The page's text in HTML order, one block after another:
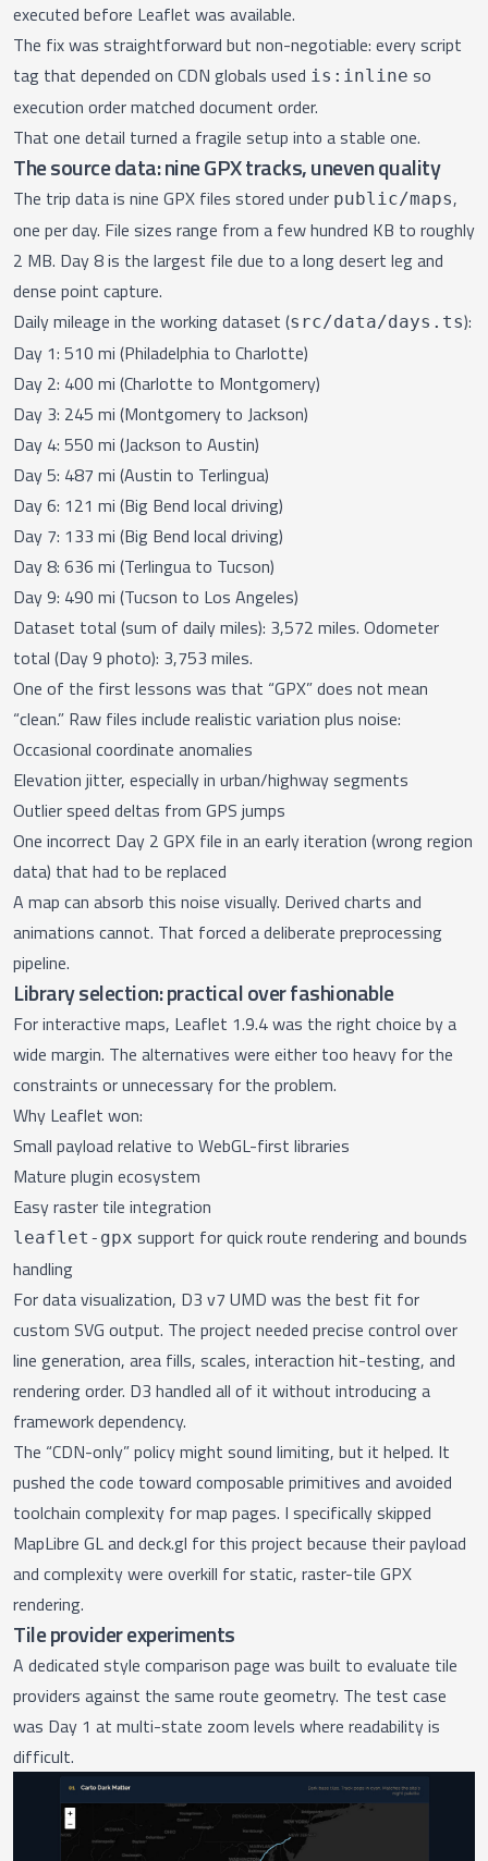
executed before Leaflet was available.
The fix was straightforward but non-negotiable: every script
tag that depended on CDN globals used is:inline so
execution order matched document order.
That one detail turned a fragile setup into a stable one.
The source data: nine GPX tracks, uneven quality
The trip data is nine GPX files stored under public/maps,
one per day. File sizes range from a few hundred KB to roughly
2 MB. Day 8 is the largest file due to a long desert leg and
dense point capture.
Daily mileage in the working dataset (src/data/days.ts):
Day 1: 510 mi (Philadelphia to Charlotte)
Day 2: 400 mi (Charlotte to Montgomery)
Day 3: 245 mi (Montgomery to Jackson)
Day 4: 550 mi (Jackson to Austin)
Day 5: 487 mi (Austin to Terlingua)
Day 6: 121 mi (Big Bend local driving)
Day 7: 133 mi (Big Bend local driving)
Day 8: 636 mi (Terlingua to Tucson)
Day 9: 490 mi (Tucson to Los Angeles)
Dataset total (sum of daily miles): 3,572 miles. Odometer
total (Day 9 photo): 3,753 miles.
One of the first lessons was that “GPX” does not mean
“clean.” Raw files include realistic variation plus noise:
Occasional coordinate anomalies
Elevation jitter, especially in urban/highway segments
Outlier speed deltas from GPS jumps
One incorrect Day 2 GPX file in an early iteration (wrong region
data) that had to be replaced
A map can absorb this noise visually. Derived charts and
animations cannot. That forced a deliberate preprocessing
pipeline.
Library selection: practical over fashionable
For interactive maps, Leaflet 1.9.4 was the right choice by a
wide margin. The alternatives were either too heavy for the
constraints or unnecessary for the problem.
Why Leaflet won:
Small payload relative to WebGL-first libraries
Mature plugin ecosystem
Easy raster tile integration
leaflet-gpx support for quick route rendering and bounds
handling
For data visualization, D3 v7 UMD was the best fit for
custom SVG output. The project needed precise control over
line generation, area fills, scales, interaction hit-testing, and
rendering order. D3 handled all of it without introducing a
framework dependency.
The “CDN-only” policy might sound limiting, but it helped. It
pushed the code toward composable primitives and avoided
toolchain complexity for map pages. I specifically skipped
MapLibre GL and deck.gl for this project because their payload
and complexity were overkill for static, raster-tile GPX
rendering.
Tile provider experiments
A dedicated style comparison page was built to evaluate tile
providers against the same route geometry. The test case
was Day 1 at multi-state zoom levels where readability is
difficult.